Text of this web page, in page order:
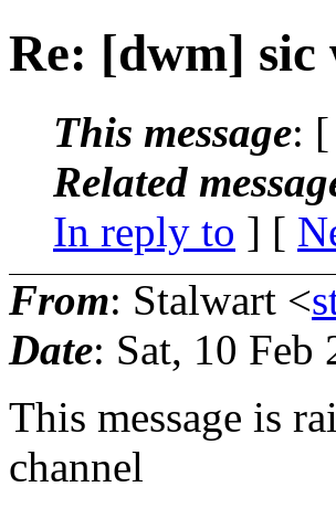
Re: [dwm] sic
This message: [
Related
In reply to ] [
From: Stalwart <
Date: Sat, 10 Feb
This message is
channel